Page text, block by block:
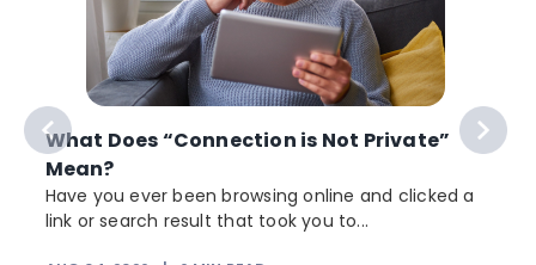
What Does “Connection is Not Private”
Mean?
Have you ever been browsing online and clicked a
link or search result that took you to...